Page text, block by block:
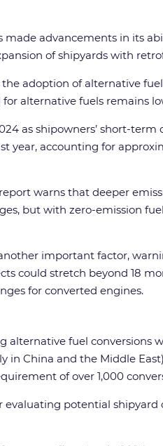
advancements in its
of shipyards with
adoption of alternative
alternative fuels remains
as shipowners’ short-
year, accounting for
warns that deeper
but with zero-emission
important factor,
could stretch beyond 18
for converted engines.
alternative fuel
in China and the Middle
of over 1,000
evaluating potential